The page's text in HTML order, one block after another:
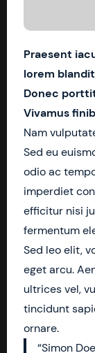
Praesent
lorem
Donec
Vivamus
Nam
Sed eu
odio ac
imperdiet
efficitur nisi
fermentum
Sed leo elit,
eget arcu.
ultrices vel,
tincidunt
ornare.
“Simon